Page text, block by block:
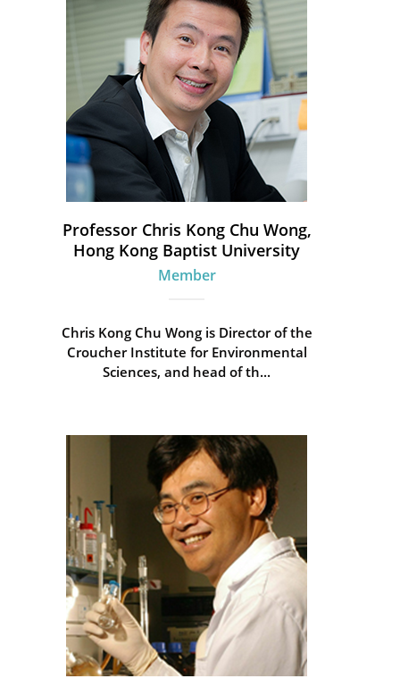
Professor Chris Kong Chu Wong,
Hong Kong Baptist University
Member
Chris Kong Chu Wong is Director of the
Croucher Institute for Environmental
Sciences, and head of th...